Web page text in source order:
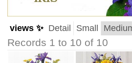
views ✨ Detail Small
Records 1 to 10 of 10